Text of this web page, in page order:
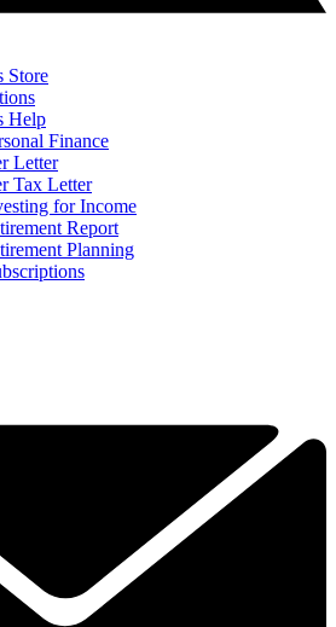
Store
Help
Finance
Letter
Tax Letter
for Income
Report
Planning